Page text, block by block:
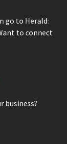
go to Herald:
to connect
business?